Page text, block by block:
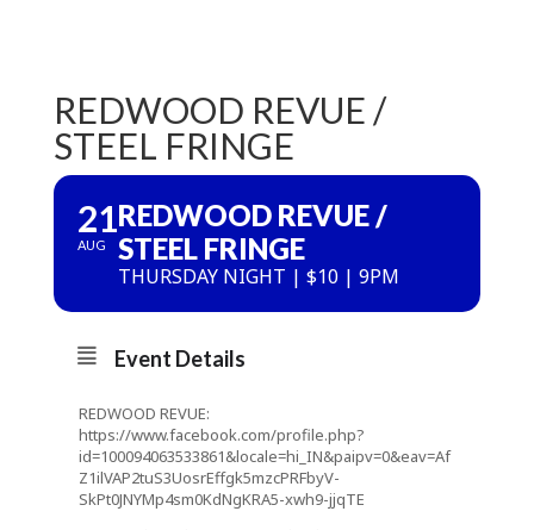
REDWOOD REVUE /
STEEL FRINGE
21
AUG
REDWOOD REVUE /
STEEL FRINGE
THURSDAY NIGHT | $10 | 9PM
Event Details
REDWOOD REVUE:
https://www.facebook.com/profile.php?
id=100094063533861&locale=hi_IN&paipv=0&eav=Af
Z1ilVAP2tuS3UosrEffgk5mzcPRFbyV-
SkPt0JNYMp4sm0KdNgKRA5-xwh9-jjqTE